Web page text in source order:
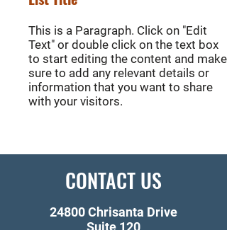
This is a Paragraph. Click on "Edit
Text" or double click on the text box
to start editing the content and make
sure to add any relevant details or
information that you want to share
with your visitors.
CONTACT US
24800 Chrisanta Drive
Suite 120